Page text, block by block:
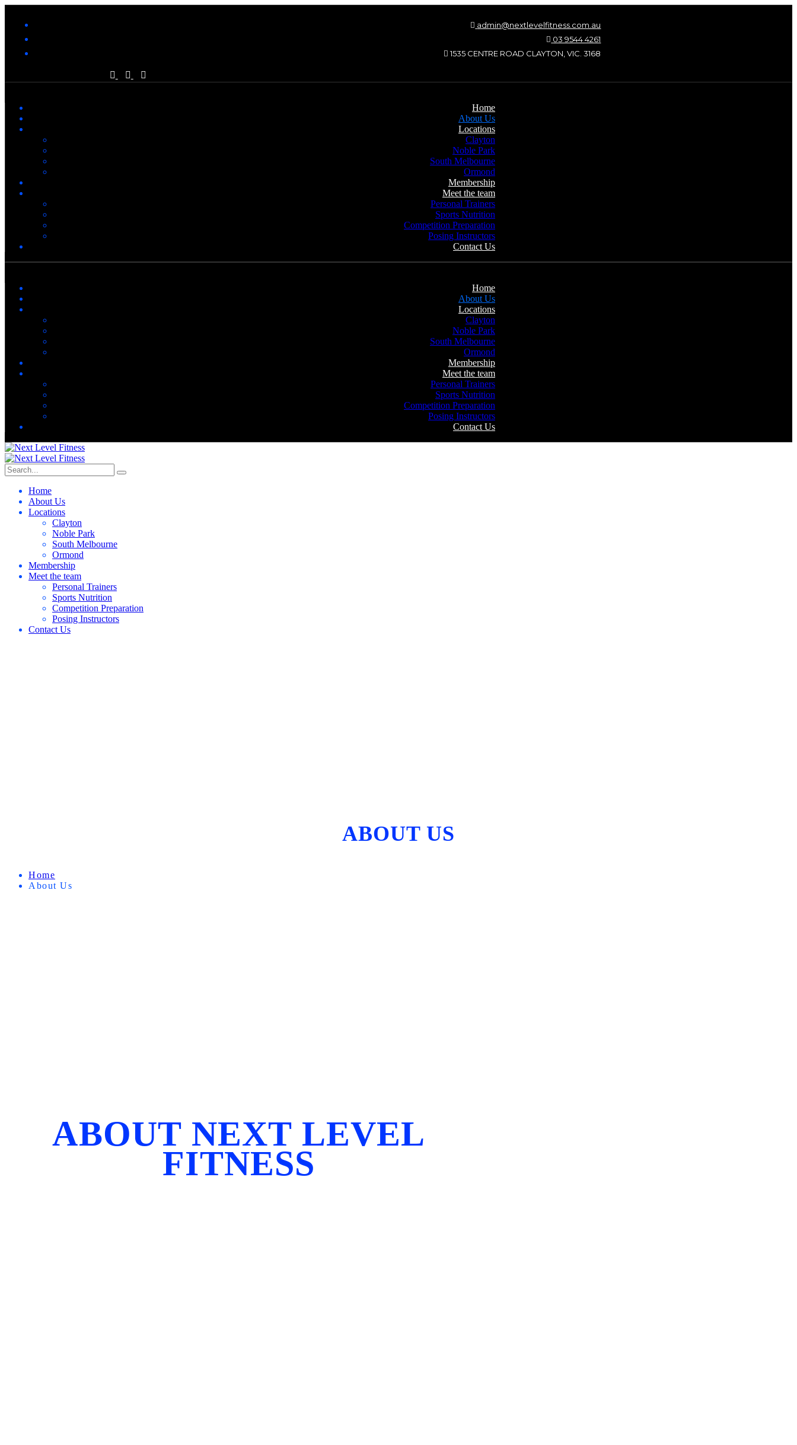
admin@nextlevelfitness.com.au
03 9544 4261
1535 CENTRE ROAD CLAYTON, VIC. 3168
Home
About Us
Locations
Clayton
Noble Park
South Melbourne
Ormond
Membership
Meet the team
Personal Trainers
Sports Nutrition
Competition Preparation
Posing Instructors
Contact Us
Home
About Us
Locations
Clayton
Noble Park
South Melbourne
Ormond
Membership
Meet the team
Personal Trainers
Sports Nutrition
Competition Preparation
Posing Instructors
Contact Us
Home
About Us
Locations
Clayton
Noble Park
South Melbourne
Ormond
Membership
Meet the team
Personal Trainers
Sports Nutrition
Competition Preparation
Posing Instructors
Contact Us
ABOUT US
Home
About Us
ABOUT NEXT LEVEL
FITNESS